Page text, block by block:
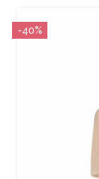
-40%